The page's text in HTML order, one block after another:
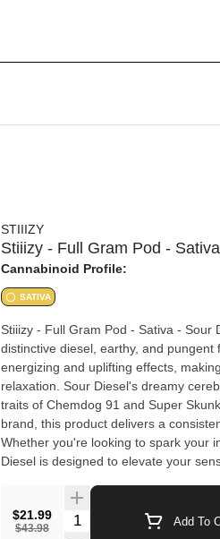
STIIIZY
Stiiizy - Full Gram Pod -
Cannabinoid Profile:
SATIVA
Stiiizy - Full Gram Pod - Sativa -
distinctive diesel, earthy, and
energizing and uplifting effects,
relaxation. Sour Diesel's dreamy
traits of Chemdog 91 and Super
brand, this product delivers a
Whether you're looking to spark your
Diesel is designed to elevate your
$21.99
$43.98
Quantity Selector Add To